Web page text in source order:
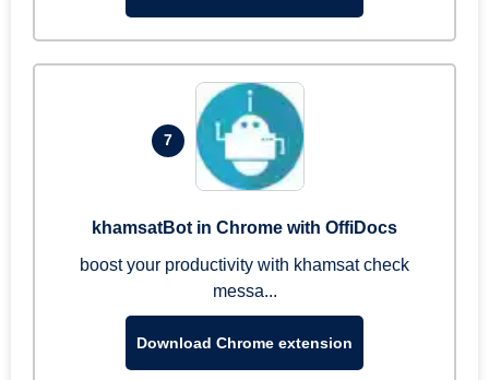
7
khamsatBot in Chrome with OffiDocs
boost your productivity with khamsat check
messa...
Download Chrome extension